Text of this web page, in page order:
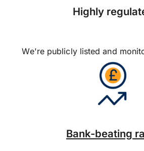
Highly
We're publicly listed and
Bank-beating